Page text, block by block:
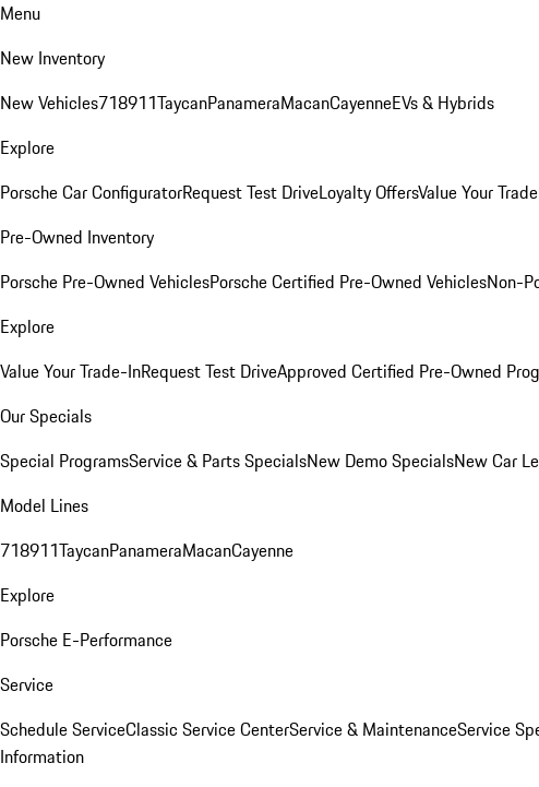
Menu
New Inventory
New Vehicles718911TaycanPanameraMacanCayenneEVs & Hybrids
Explore
Porsche Car ConfiguratorRequest Test DriveLoyalty OffersValue Your
Pre-Owned Inventory
Porsche Pre-Owned VehiclesPorsche Certified Pre-Owned VehiclesNon-
Explore
Value Your Trade-InRequest Test DriveApproved Certified Pre-Owned
Our Specials
Special ProgramsService & Parts SpecialsNew Demo SpecialsNew Car
Model Lines
718911TaycanPanameraMacanCayenne
Explore
Porsche E-Performance
Service
Schedule ServiceClassic Service CenterService & MaintenanceService
Information